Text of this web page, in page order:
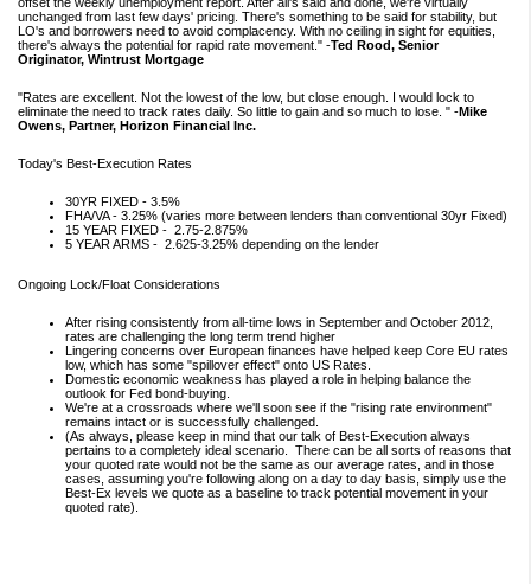
unchanged from last few days' pricing. There's something to be said for stability, but
LO's and borrowers need to avoid complacency. With no ceiling in sight for equities,
there's always the potential for rapid rate movement." -Ted Rood, Senior
Originator, Wintrust Mortgage
"Rates are excellent. Not the lowest of the low, but close enough. I would lock to
eliminate the need to track rates daily. So little to gain and so much to lose. " -Mike
Owens, Partner, Horizon Financial Inc.
Today's Best-Execution Rates
30YR FIXED - 3.5%
FHA/VA - 3.25% (varies more between lenders than conventional 30yr Fixed)
15 YEAR FIXED - 2.75-2.875%
5 YEAR ARMS - 2.625-3.25% depending on the lender
Ongoing Lock/Float Considerations
After rising consistently from all-time lows in September and October 2012,
rates are challenging the long term trend higher
Lingering concerns over European finances have helped keep Core EU rates
low, which has some "spillover effect" onto US Rates.
Domestic economic weakness has played a role in helping balance the
outlook for Fed bond-buying.
We're at a crossroads where we'll soon see if the "rising rate environment"
remains intact or is successfully challenged.
(As always, please keep in mind that our talk of Best-Execution always
pertains to a completely ideal scenario. There can be all sorts of reasons that
your quoted rate would not be the same as our average rates, and in those
cases, assuming you're following along on a day to day basis, simply use the
Best-Ex levels we quote as a baseline to track potential movement in your
quoted rate).